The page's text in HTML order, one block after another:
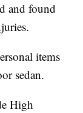
and found
items
sedan.
High